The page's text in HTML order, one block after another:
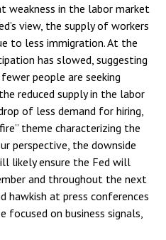
weakness in the labor market
view, the supply of workers
to less immigration. At the
has slowed, suggesting
people are seeking
reduced supply in the labor
of less demand for hiring,
theme characterizing the
perspective, the downside
likely ensure the Fed will
and throughout the next
hawkish at press conferences
on business signals,